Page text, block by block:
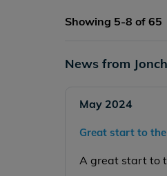
Showing 5-8 of 65
News from
May 2024
Great start to the
A great start to